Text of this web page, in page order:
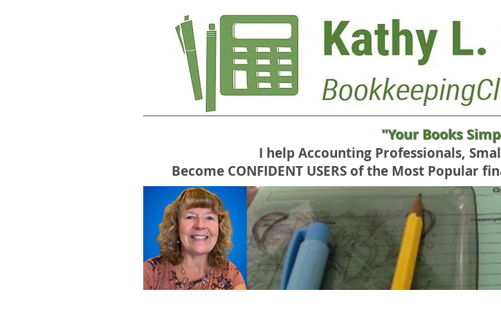
"Your Books
I help Accounting Professionals,
Become CONFIDENT USERS of the Most Popular